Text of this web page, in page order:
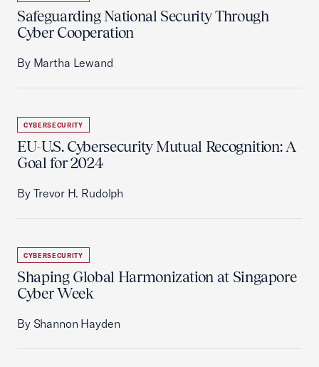
Safeguarding National Security Through
Cyber Cooperation
By Martha Lewand
CYBERSECURITY
EU-U.S. Cybersecurity Mutual Recognition: A
Goal for 2024
By Trevor H. Rudolph
CYBERSECURITY
Shaping Global Harmonization at Singapore
Cyber Week
By Shannon Hayden